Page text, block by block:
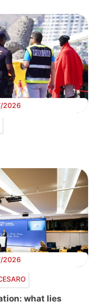
2026
2026
what lies